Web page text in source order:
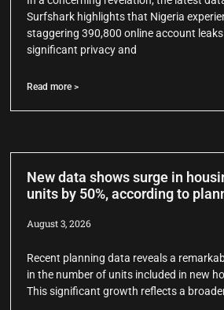
Surfshark highlights that Nigeria
staggering 390,800 online account
significant privacy and
Read more >
New data shows surge in
units by 50%, according to
August 3, 2026
Recent planning data reveals a
in the number of units included in new
This significant growth reflects a